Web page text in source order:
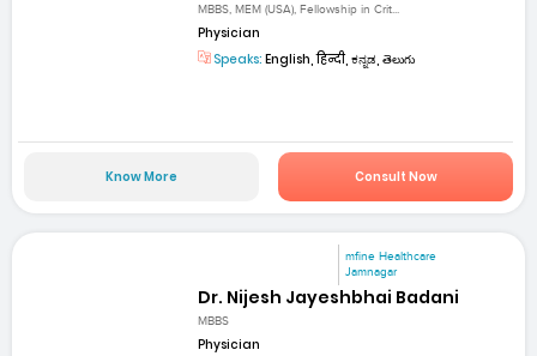
MBBS, MEM (USA), Fellowship in Crit...
Physician
Speaks: English, हिन्दी, ಕನ್ನಡ, తెలుగు
Know More Consult Now
mfine Healthcare
Jamnagar
Dr. Nijesh Jayeshbhai Badani
MBBS
Physician